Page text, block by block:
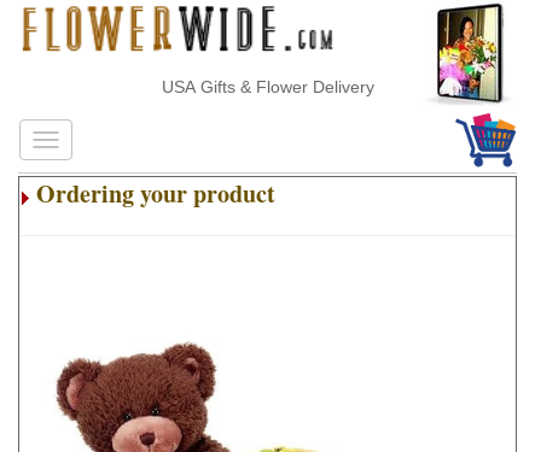
USA Gifts & Flower Delivery
Ordering your product